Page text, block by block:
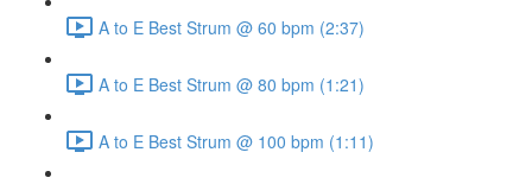
A to E Best Strum @ 60 bpm (2:37)
A to E Best Strum @ 80 bpm (1:21)
A to E Best Strum @ 100 bpm (1:11)